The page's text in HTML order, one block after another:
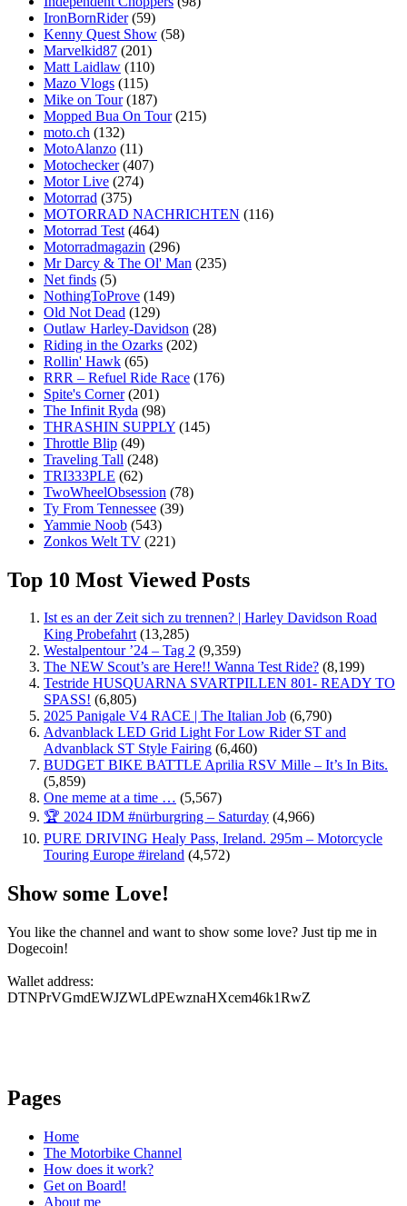
IronBornRider (59)
Kenny Quest Show (58)
Marvelkid87 (201)
Matt Laidlaw (110)
Mazo Vlogs (115)
Mike on Tour (187)
Mopped Bua On Tour (215)
moto.ch (132)
MotoAlanzo (11)
Motochecker (407)
Motor Live (274)
Motorrad (375)
MOTORRAD NACHRICHTEN (116)
Motorrad Test (464)
Motorradmagazin (296)
Mr Darcy & The Ol' Man (235)
Net finds (5)
NothingToProve (149)
Old Not Dead (129)
Outlaw Harley-Davidson (28)
Riding in the Ozarks (202)
Rollin' Hawk (65)
RRR – Refuel Ride Race (176)
Spite's Corner (201)
The Infinit Ryda (98)
THRASHIN SUPPLY (145)
Throttle Blip (49)
Traveling Tall (248)
TRI333PLE (62)
TwoWheelObsession (78)
Ty From Tennessee (39)
Yammie Noob (543)
Zonkos Welt TV (221)
Top 10 Most Viewed Posts
Ist es an der Zeit sich zu trennen? | Harley Davidson Road
King Probefahrt (13,285)
Westalpentour ’24 – Tag 2 (9,359)
The NEW Scout’s are Here!! Wanna Test Ride? (8,199)
Testride HUSQUARNA SVARTPILLEN 801- READY TO
SPASS! (6,805)
2025 Panigale V4 RACE | The Italian Job (6,790)
Advanblack LED Grid Light For Low Rider ST and
Advanblack ST Style Fairing (6,460)
BUDGET BIKE BATTLE Aprilia RSV Mille – It’s In Bits.
(5,859)
One meme at a time … (5,567)
🏆 2024 IDM #nürburgring – Saturday (4,966)
PURE DRIVING Healy Pass, Ireland. 295m – Motorcycle
Touring Europe #ireland (4,572)
Show some Love!
You like the channel and want to show some love? Just tip me in
Dogecoin!
Wallet address:
DTNPrVGmdEWJZWLdPEwznaHXcem46k1RwZ
Pages
Home
The Motorbike Channel
How does it work?
Get on Board!
About me